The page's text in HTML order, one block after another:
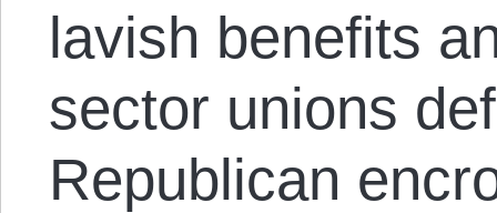
lavish benefits
sector unions
Republican